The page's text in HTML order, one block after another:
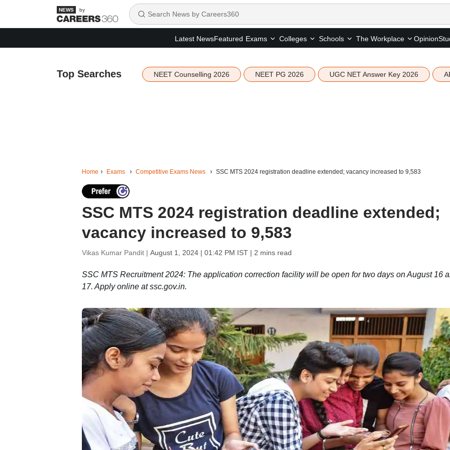
by
Latest NewsFeatured Exams Colleges Schools The Workplace Opinion
Top Searches NEET Counselling 2026 NEET PG 2026 UGC NET Answer Key 2026
Home Exams Competitive Exams News SSC MTS 2024 registration deadline extended; vacancy increased to 9,583
SSC MTS 2024 registration deadline extended;
vacancy increased to 9,583
Vikas Kumar Pandit | August 1, 2024 | 01:42 PM IST| 2 mins read
SSC MTS Recruitment 2024: The application correction facility will be open for two days on August 16
17. Apply online at ssc.gov.in.